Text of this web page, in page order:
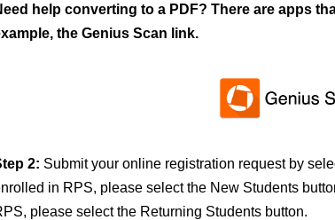
help converting to a PDF? There are apps
the Genius Scan link.
2: Submit your online registration request by
in RPS, please select the New Students
please select the Returning Students button.